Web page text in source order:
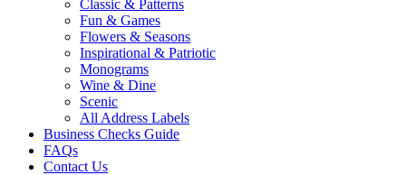
Classic & Patterns
Fun & Games
Flowers & Seasons
Inspirational & Patriotic
Monograms
Wine & Dine
Scenic
All Address Labels
Business Checks Guide
FAQs
Contact Us